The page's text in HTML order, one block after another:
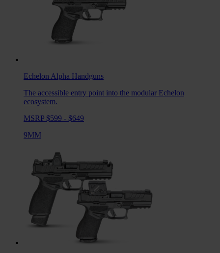
Echelon Alpha Handguns
The accessible entry point into the modular Echelon
ecosystem.
MSRP $599 - $649
9MM